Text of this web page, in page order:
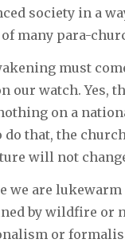
society in a
many para-
must
our watch. Yes,
on a
do that, the
will not
we are
by wildfire or
or